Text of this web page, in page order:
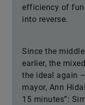
efficiency of
into reverse.
Since the
earlier, the
the ideal again
mayor, Ann
15 minutes”: